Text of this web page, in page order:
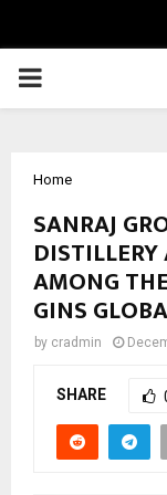
PRIMARY
Home
SANRAJ
AMONG
GINS
by cradmin
SHARE